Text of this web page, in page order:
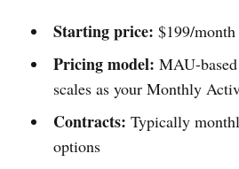
Starting price: $199/month
Pricing model: MAU-
scales as your Monthly
Contracts: Typically
options